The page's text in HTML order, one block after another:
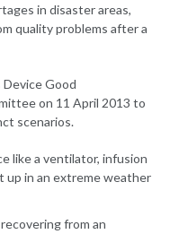
in disaster areas,
quality problems after a
Good
on 11 April 2013 to
scenarios.
like a ventilator, infusion
up in an extreme weather
from an